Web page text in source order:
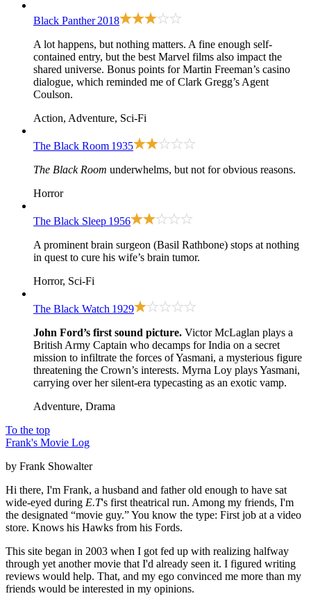
Black Panther 2018
A lot happens, but nothing matters. A fine enough self-
contained entry, but the best Marvel films also impact the
shared universe. Bonus points for Martin Freeman’s casino
dialogue, which reminded me of Clark Gregg’s Agent
Coulson.
Action, Adventure, Sci-Fi
The Black Room 1935
The Black Room underwhelms, but not for obvious reasons.
Horror
The Black Sleep 1956
A prominent brain surgeon (Basil Rathbone) stops at nothing
in quest to cure his wife’s brain tumor.
Horror, Sci-Fi
The Black Watch 1929
John Ford’s first sound picture. Victor McLaglan plays a
British Army Captain who decamps for India on a secret
mission to infiltrate the forces of Yasmani, a mysterious figure
threatening the Crown’s interests. Myrna Loy plays Yasmani,
carrying over her silent-era typecasting as an exotic vamp.
Adventure, Drama
To the top
Frank's Movie Log
by Frank Showalter
Hi there, I'm Frank, a husband and father old enough to have sat
wide-eyed during E.T's first theatrical run. Among my friends, I'm
the designated “movie guy.” You know the type: First job at a video
store. Knows his Hawks from his Fords.
This site began in 2003 when I got fed up with realizing halfway
through yet another movie that I'd already seen it. I figured writing
reviews would help. That, and my ego convinced me more than my
friends would be interested in my opinions.